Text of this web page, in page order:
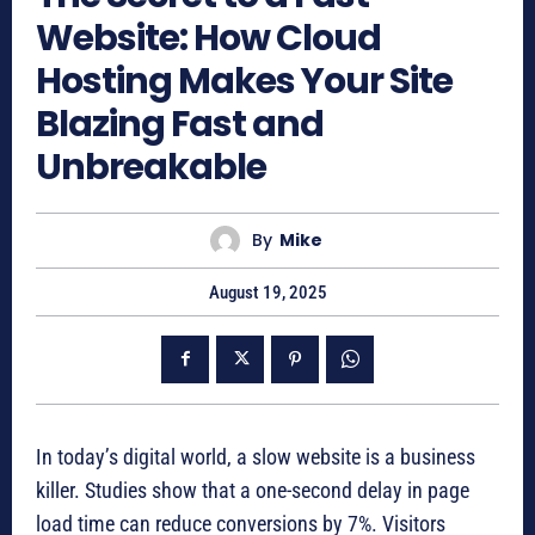
Website: How Cloud
Hosting Makes Your Site
Blazing Fast and
Unbreakable
By Mike
August 19, 2025
In today’s digital world, a slow website is a business
killer. Studies show that a one-second delay in page
load time can reduce conversions by 7%. Visitors